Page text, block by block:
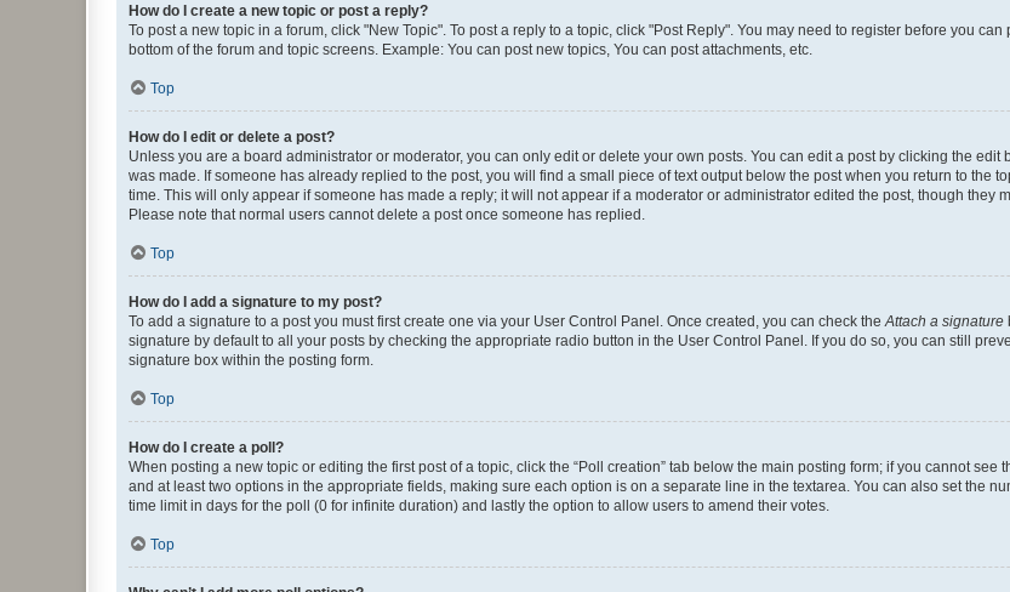
How do I create a new topic or post a reply?
To post a new topic in a forum, click "New Topic". To post a reply to a topic, click "Post Reply". You may need to register before you
bottom of the forum and topic screens. Example: You can post new topics, You can post attachments, etc.
Top
How do I edit or delete a post?
Unless you are a board administrator or moderator, you can only edit or delete your own posts. You can edit a post by clicking the
was made. If someone has already replied to the post, you will find a small piece of text output below the post when you return to the
time. This will only appear if someone has made a reply; it will not appear if a moderator or administrator edited the post, though they
Please note that normal users cannot delete a post once someone has replied.
Top
How do I add a signature to my post?
To add a signature to a post you must first create one via your User Control Panel. Once created, you can check theAttach a signature
signature by default to all your posts by checking the appropriate radio button in the User Control Panel. If you do so, you can still
signature box within the posting form.
Top
How do I create a poll?
When posting a new topic or editing the first post of a topic, click the “Poll creation” tab below the main posting form; if you cannot
and at least two options in the appropriate fields, making sure each option is on a separate line in the textarea. You can also set the
time limit in days for the poll (0 for infinite duration) and lastly the option to allow users to amend their votes.
Top